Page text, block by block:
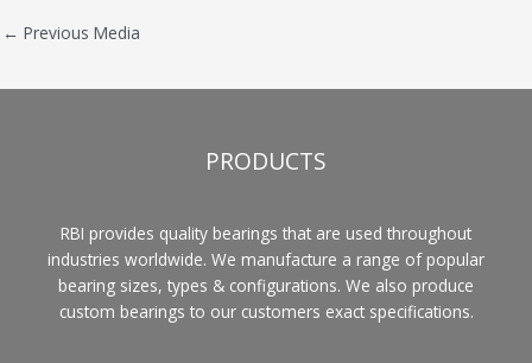
← Previous Media
PRODUCTS
RBI provides quality bearings that are used throughout
industries worldwide. We manufacture a range of popular
bearing sizes, types & configurations. We also produce
custom bearings to our customers exact specifications.